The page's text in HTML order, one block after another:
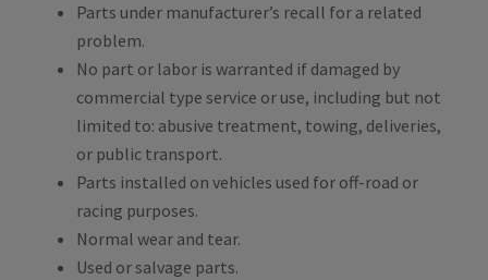
Parts under manufacturer’s recall for a related
problem.
No part or labor is warranted if damaged by
commercial type service or use, including but not
limited to: abusive treatment, towing, deliveries,
or public transport.
Parts installed on vehicles used for off-road or
racing purposes.
Normal wear and tear.
Used or salvage parts.